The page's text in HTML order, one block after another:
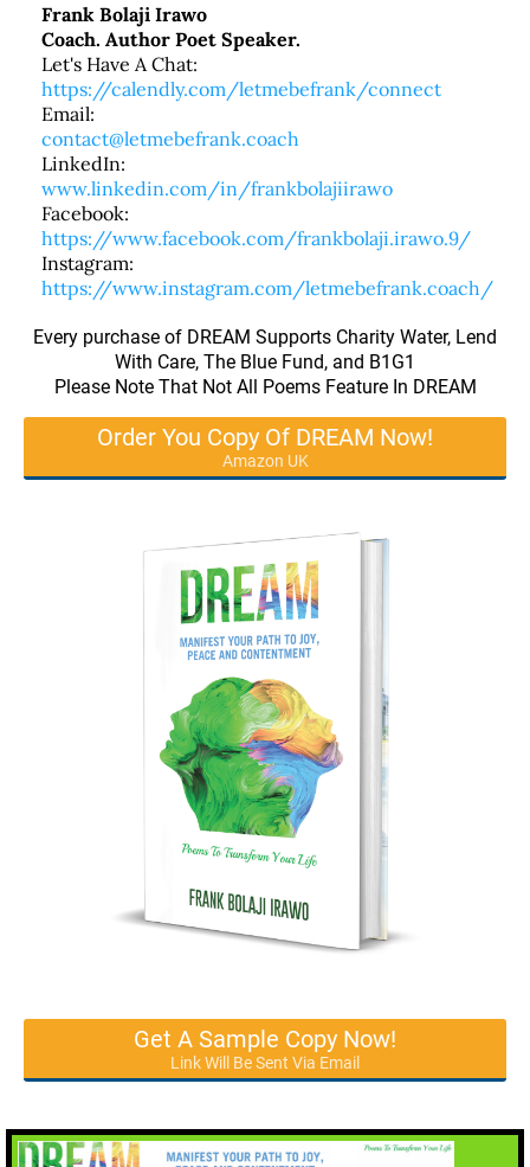
Frank Bolaji Irawo
Coach. Author Poet Speaker.
Let's Have A Chat:
https://calendly.com/letmebefrank/connect
Email:
contact@letmebefrank.coach
LinkedIn:
www.linkedin.com/in/frankbolajiirawo
Facebook:
https://www.facebook.com/frankbolaji.irawo.9/
Instagram:
https://www.instagram.com/letmebefrank.coach/
Every purchase of DREAM Supports Charity Water, Lend
With Care, The Blue Fund, and B1G1
Please Note That Not All Poems Feature In DREAM
Order You Copy Of DREAM Now!
Amazon UK
Get A Sample Copy Now!
Link Will Be Sent Via Email